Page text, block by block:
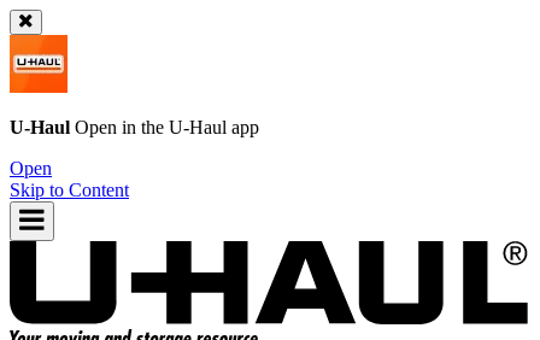
U-Haul Open in the U-Haul app
Open
Skip to Content